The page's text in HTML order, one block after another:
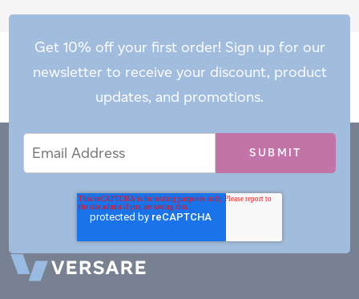
Get 10% off your first order! Sign up for our
newsletter to receive your discount, product
updates, and promotions.
Address